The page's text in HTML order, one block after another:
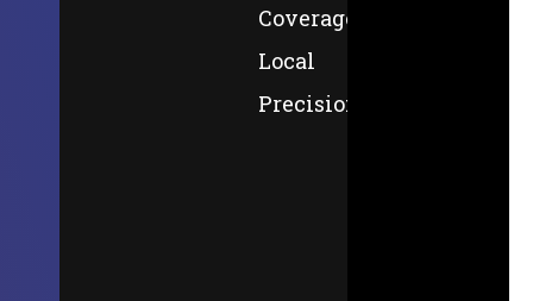
Coverage,
Local
Precision